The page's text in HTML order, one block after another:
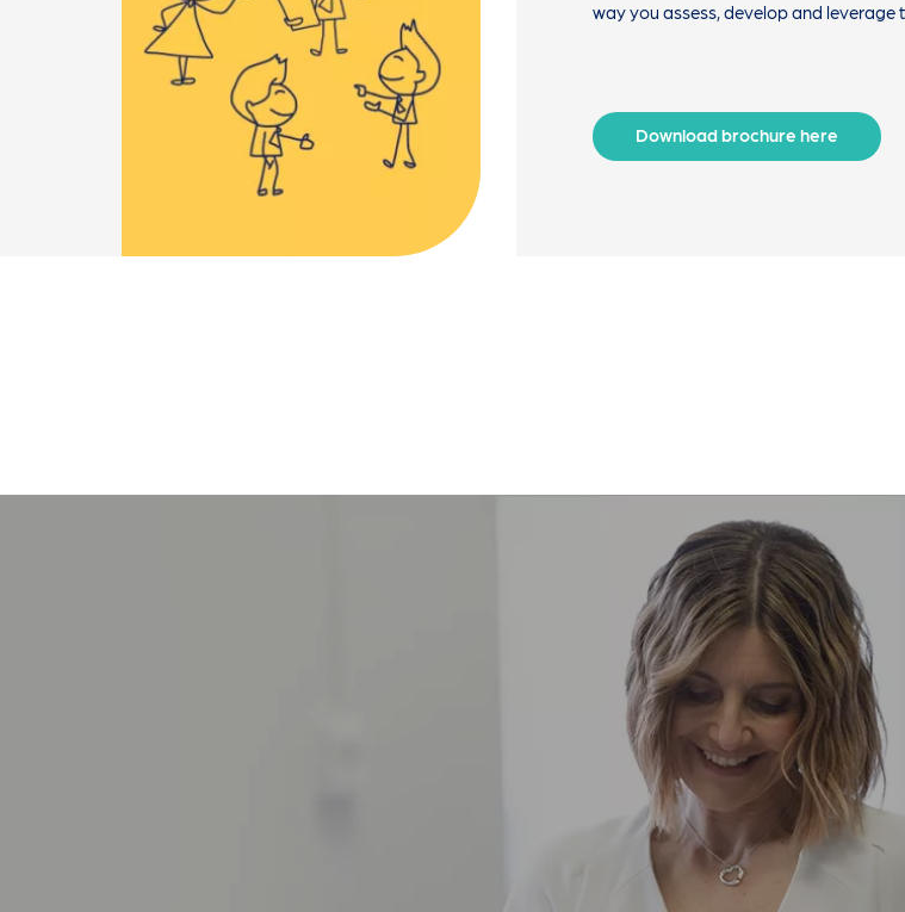
way you assess, develop and leverage
Download brochure here